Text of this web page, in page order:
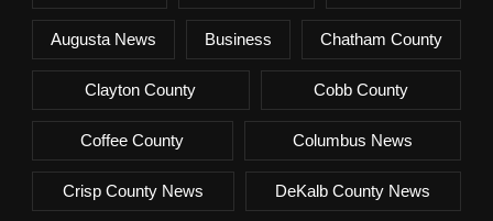
Augusta News Business Chatham County
Clayton County Cobb County
Coffee County Columbus News
Crisp County News DeKalb County News